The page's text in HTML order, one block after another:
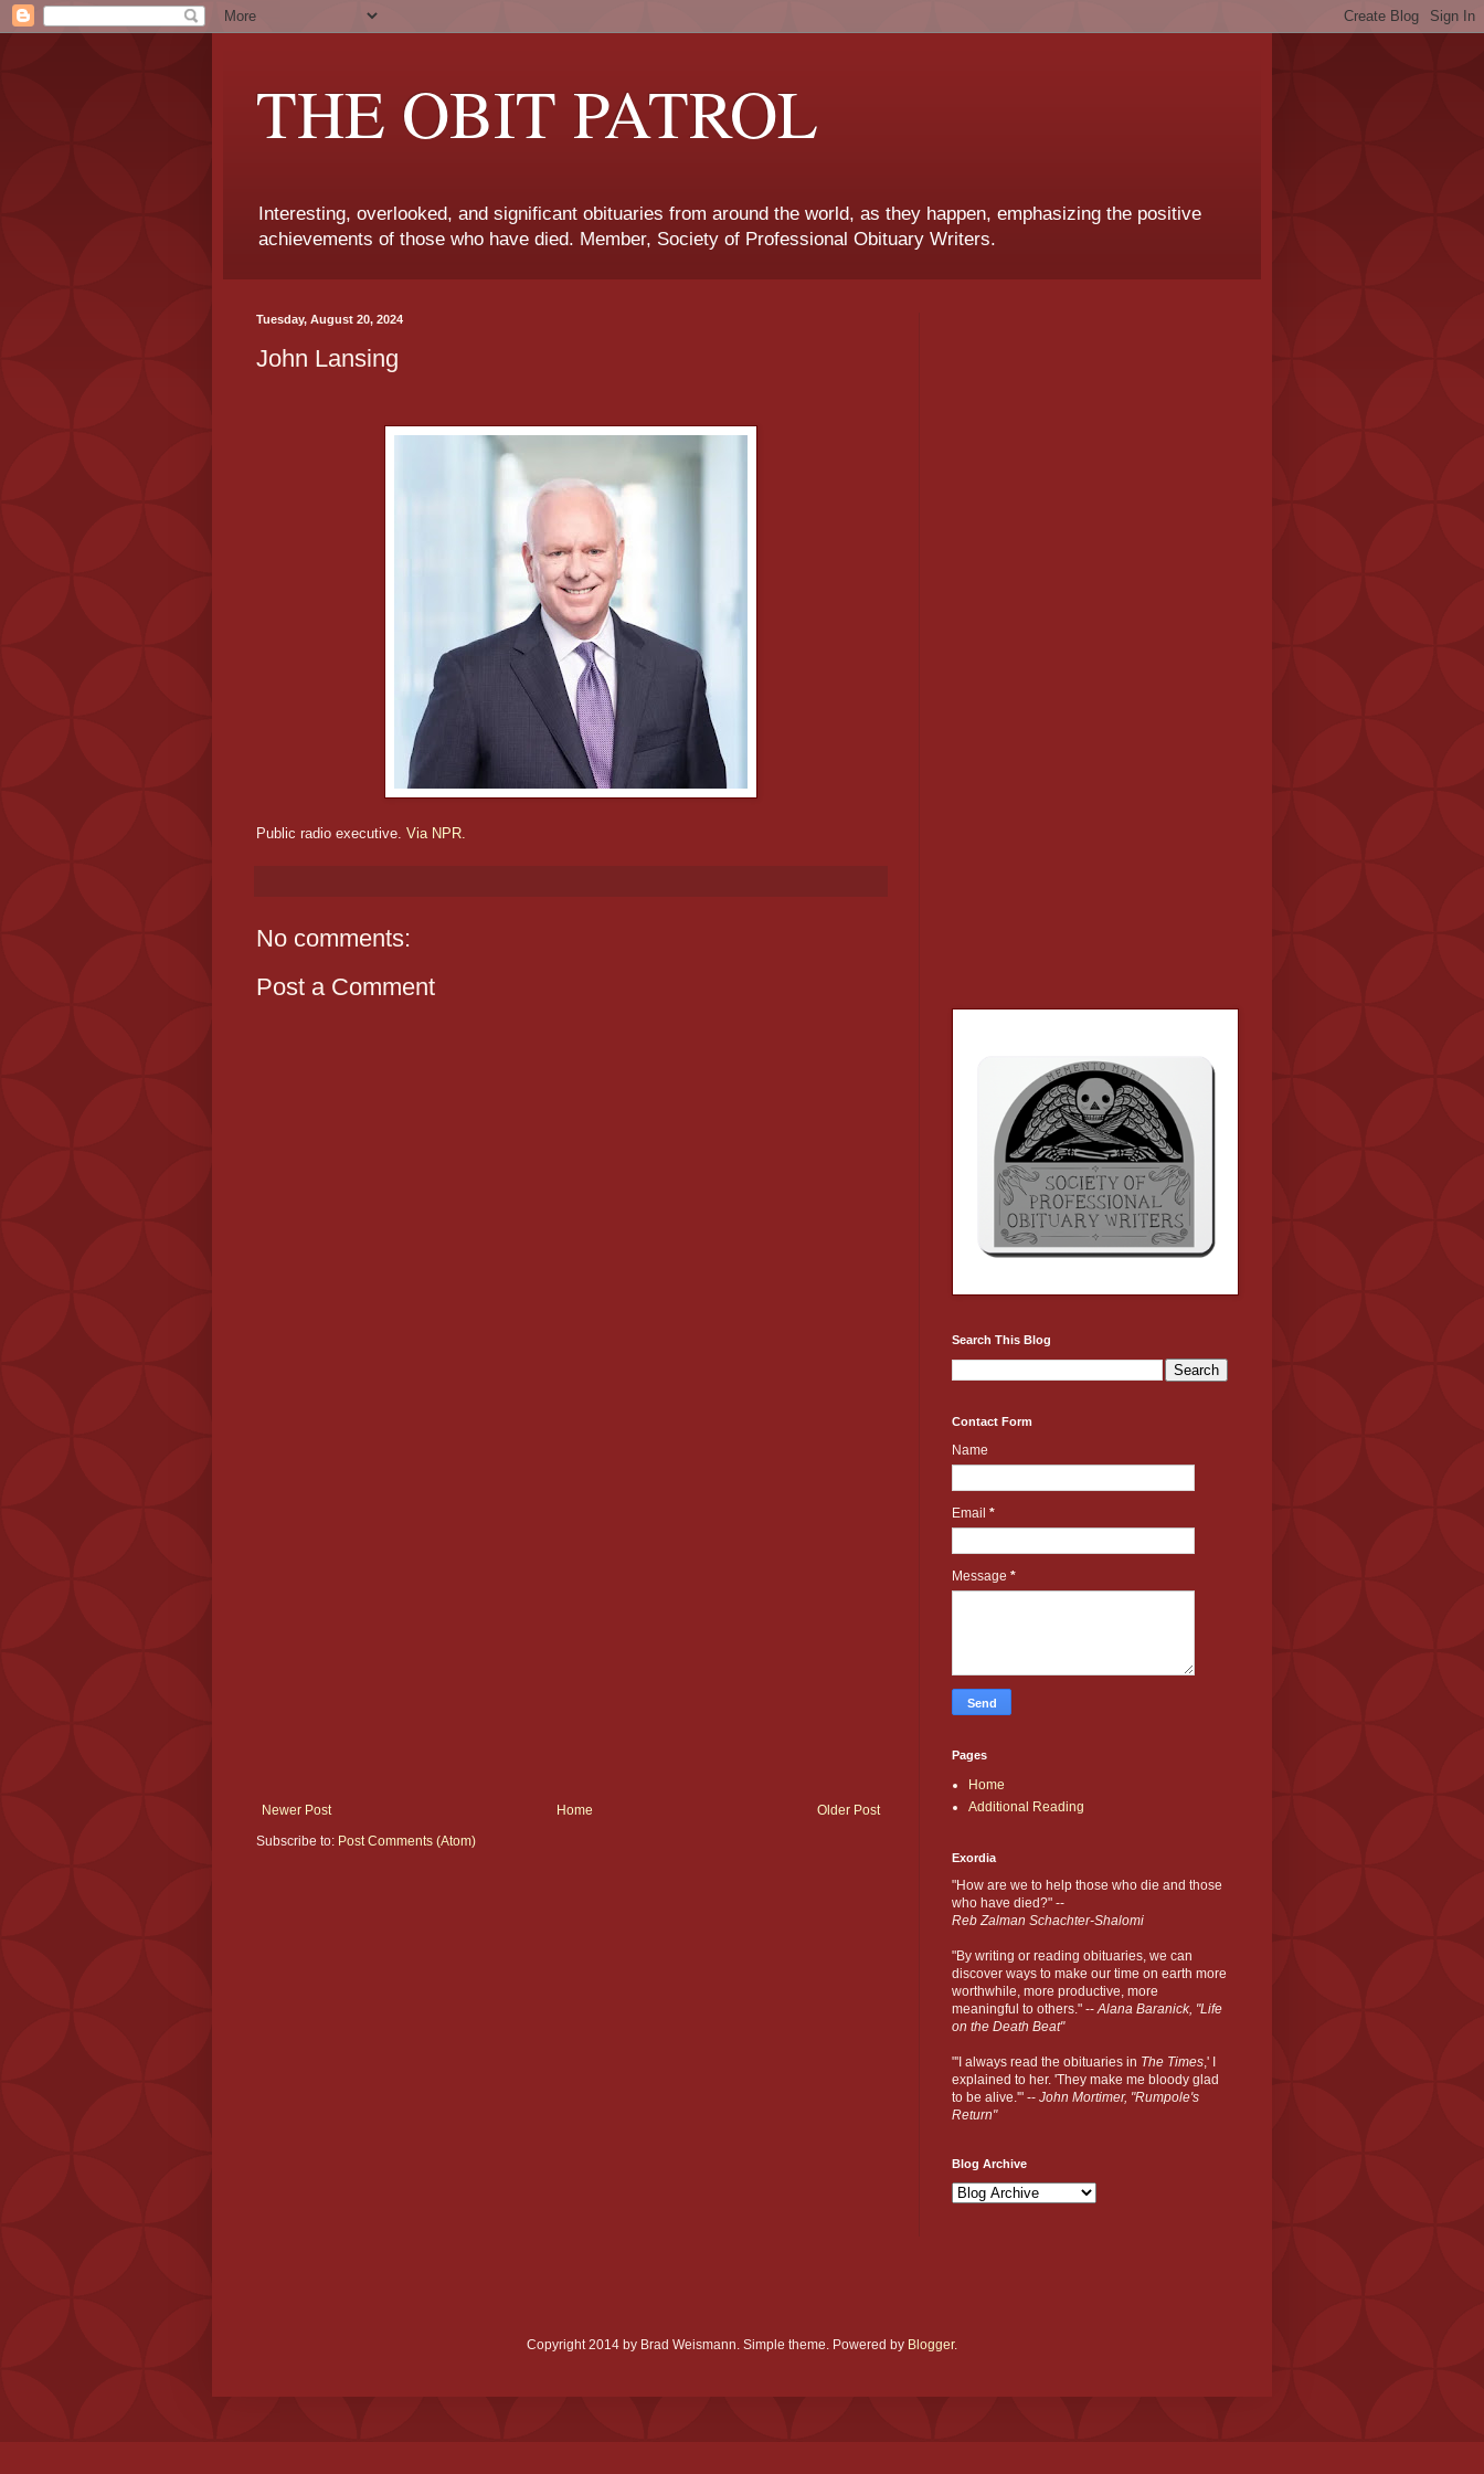
THE OBIT PATROL
Interesting, overlooked, and significant obituaries from around the world, as they happen, emphasizing the positive
achievements of those who have died. Member, Society of Professional Obituary Writers.
Tuesday, August 20, 2024
John Lansing
Public radio executive. Via NPR.
No comments:
Post a Comment
Newer Post Older Post
Home
Subscribe to: Post Comments (Atom)
Search This Blog
Contact Form
Name
Email *
Message *
Pages
Home
Additional Reading
Exordia
"How are we to help those who die and those
who have died?" --
Reb Zalman Schachter-Shalomi
"By writing or reading obituaries, we can
discover ways to make our time on earth more
worthwhile, more productive, more
meaningful to others." --Alana Baranick, "Life
on the Death Beat"
"'I always read the obituaries in The Times,' I
explained to her. 'They make me bloody glad
to be alive.'" -- John Mortimer, "Rumpole's
Return"
Blog Archive
Copyright 2014 by Brad Weismann. Simple theme. Powered by Blogger.